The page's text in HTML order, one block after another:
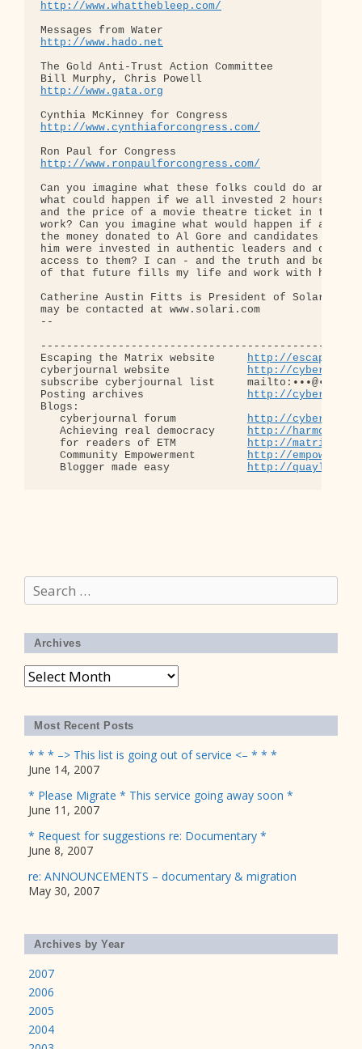
http://www.whatthebleep.com/
http://www.hado.net
The Gold Anti-Trust Action Committee
http://www.gata.org
http://www.cynthiaforcongress.com/
http://www.ronpaulforcongress.com/
Can you imagine what these folks could do and
what could happen if we all invested 2 hours
and the price of a movie theatre ticket in their
work? Can you imagine what would happen if all
the money donated to Al Gore and candidates like
him were invested in authentic leaders and our
access to them? I can - and the truth and beauty
of that future fills my life and work with hope.
Catherine Austin Fitts is President of Solari
may be contacted at www.solari.com
--
Escaping the Matrix website http://
cyberjournal website http://
subscribe cyberjournal list     mailto:•••@••.•••
Posting archives http://
Blogs:
   cyberjournal forum
http://
   Achieving real democracy
http://
   for readers of ETM
http://
   Community Empowerment
http://
   Blogger made easy
http://
Search
for:
Archives
Archives
Most Recent Posts
* * * –> This list is going out of service <– * * *
June 14, 2007
* Please Migrate * This service going away soon *
June 11, 2007
* Request for suggestions re: Documentary *
June 8, 2007
re: ANNOUNCEMENTS – documentary & migration
May 30, 2007
Archives by Year
2007
2006
2005
2004